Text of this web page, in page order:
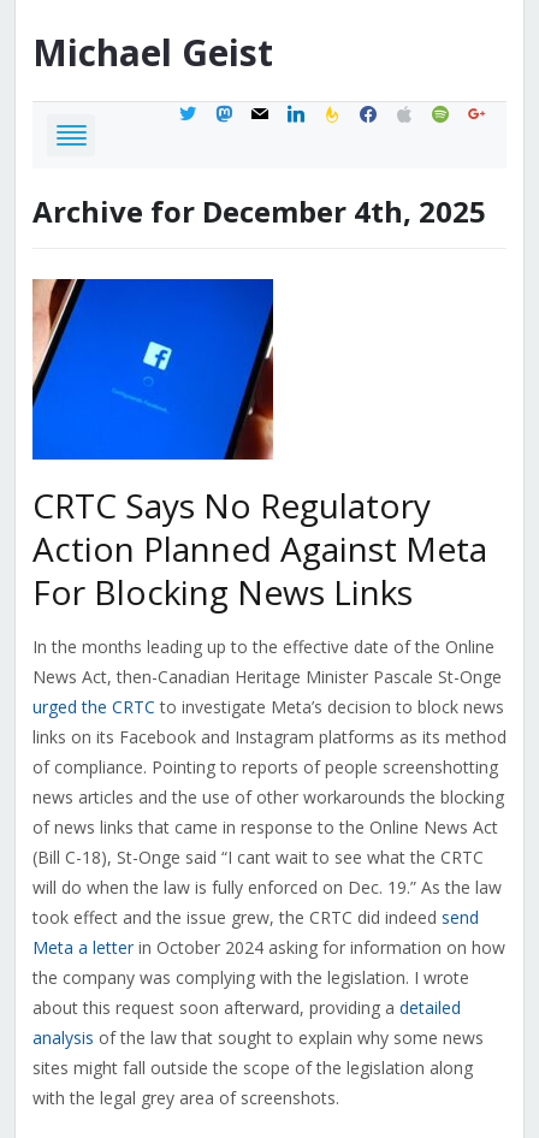
Michael Geist
twittermastodon
mail linkedinfeedburner
facebook
applespotifygoogle
Archive for December 4th, 2025
CRTC Says No Regulatory
Action Planned Against Meta
For Blocking News Links
In the months leading up to the effective date of the Online
News Act, then-Canadian Heritage Minister Pascale St-Onge
urged the CRTC to investigate Meta’s decision to block news
links on its Facebook and Instagram platforms as its method
of compliance. Pointing to reports of people screenshotting
news articles and the use of other workarounds the blocking
of news links that came in response to the Online News Act
(Bill C-18), St-Onge said “I cant wait to see what the CRTC
will do when the law is fully enforced on Dec. 19.” As the law
took effect and the issue grew, the CRTC did indeed send
Meta a letterin October 2024 asking for information on how
the company was complying with the legislation. I wrote
about this request soon afterward, providing a detailed
analysis of the law that sought to explain why some news
sites might fall outside the scope of the legislation along
with the legal grey area of screenshots.